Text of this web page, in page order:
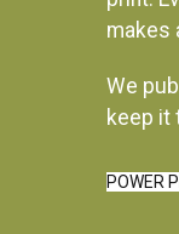
makes
We
keep it
POWER